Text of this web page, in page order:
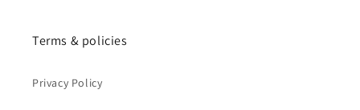
Terms & policies
Privacy Policy